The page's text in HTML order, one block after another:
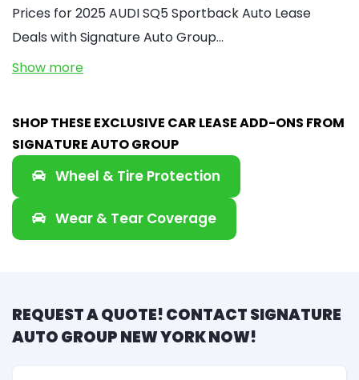
Prices for 2025 AUDI SQ5 Sportback Auto Lease
Deals with Signature Auto Group…
Show more
SHOP THESE EXCLUSIVE CAR LEASE ADD-ONS FROM
SIGNATURE AUTO GROUP
Wheel & Tire Protection
Wear & Tear Coverage
REQUEST A QUOTE! CONTACT SIGNATURE
AUTO GROUP NEW YORK NOW!